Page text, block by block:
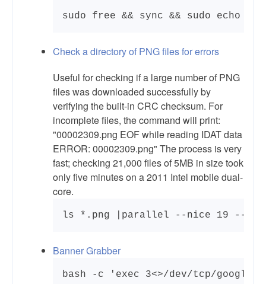
sudo free && sync && sudo echo 3
Check a directory of PNG files for errors
Useful for checking if a large number of PNG
files was downloaded successfully by
verifying the built-in CRC checksum. For
incomplete files, the command will print:
"00002309.png EOF while reading IDAT data
ERROR: 00002309.png" The process is very
fast; checking 21,000 files of 5MB in size took
only five minutes on a 2011 Intel mobile dual-
core.
Banner Grabber